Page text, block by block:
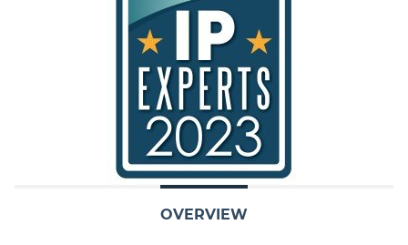
OVERVIEW